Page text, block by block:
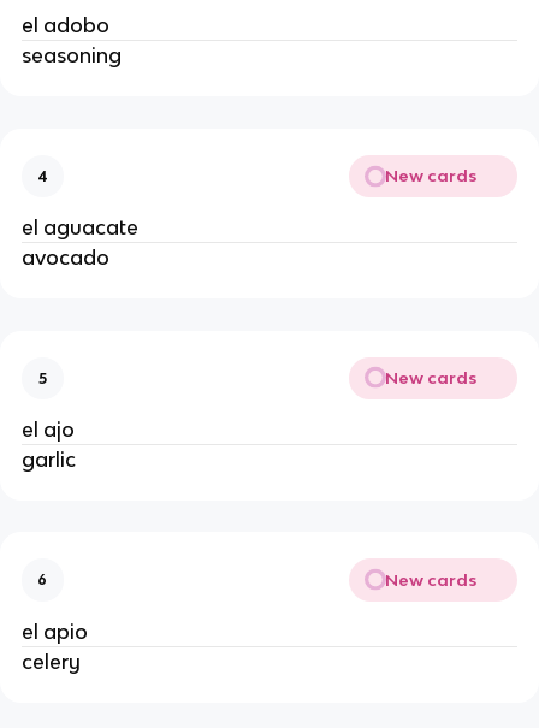
el adobo
seasoning
4 New cards
el aguacate
avocado
5 New cards
el ajo
garlic
6 New cards
el apio
celery